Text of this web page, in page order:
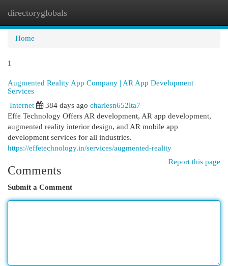
directoryglobals
Home
1
Augmented Reality App Company | AR App Development
Services
Internet
384 days ago charlesn652lta7
Effe Technology Offers AR development, AR app development,
augmented reality interior design, and AR mobile app
development services for all industries.
https://effetechnology.in/services/augmented-reality
Report this page
Comments
Submit a Comment